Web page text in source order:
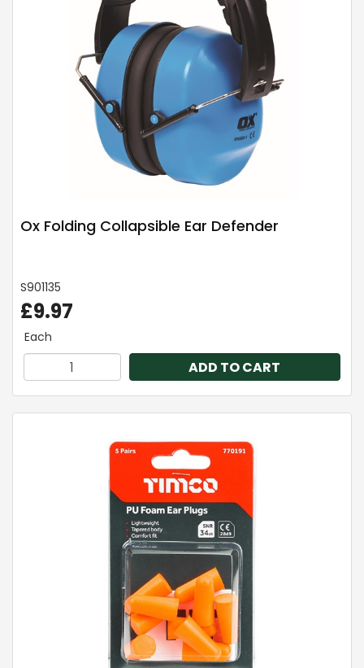
Ox Folding Collapsible Ear Defender
S901135
£9.97
Each
ADD TO CART